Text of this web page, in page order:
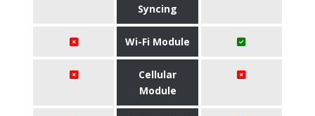
Syncing
Wi-Fi Module
Cellular
Module